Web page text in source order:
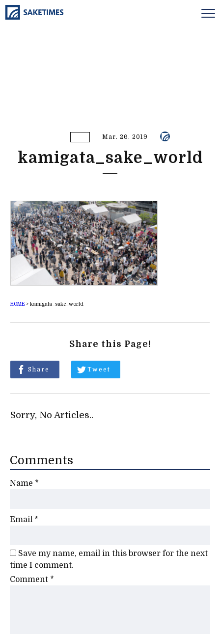
Mar. 26. 2019
kamigata_sake_world
HOME> kamigata_sake_world
Share this Page!
Share Tweet
Sorry, No Articles..
Comments
Name *
Email *
Save my name, email in this browser for the next
time I comment.
Comment *